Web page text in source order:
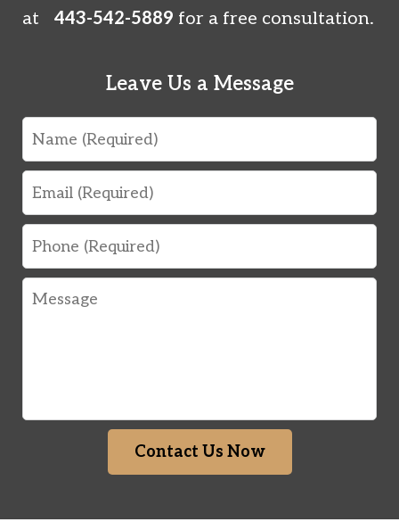
at443-542-5889 for a free consultation.
Leave Us a Message
Name
Email
Phone
Message
Contact Us Now